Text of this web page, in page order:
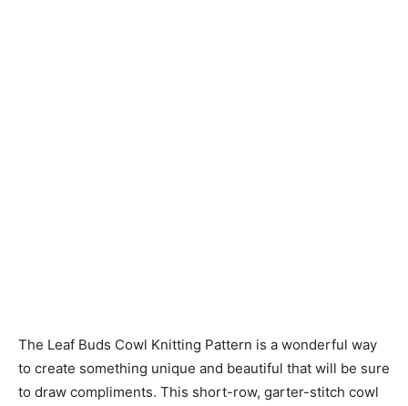
The Leaf Buds Cowl Knitting Pattern is a wonderful way
to create something unique and beautiful that will be sure
to draw compliments. This short-row, garter-stitch cowl